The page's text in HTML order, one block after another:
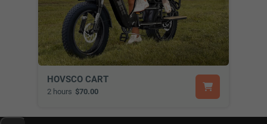
HOVSCO CART
2 hours $70.00